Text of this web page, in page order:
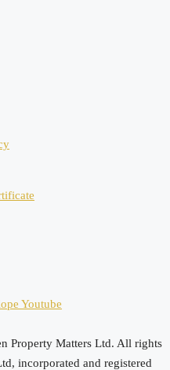
Youtube
Property Matters Ltd. All rights
incorporated and registered